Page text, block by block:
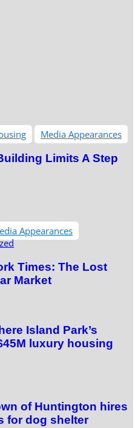
Media Appearances
Limits A Step
Appearances
Times: The Lost
Market
Island Park’s
luxury housing
of Huntington hires
for dog shelter